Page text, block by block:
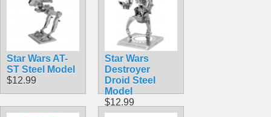
Star Wars AT-
ST Steel Model
$12.99
Star Wars
Destroyer
Droid Steel
Model
$12.99